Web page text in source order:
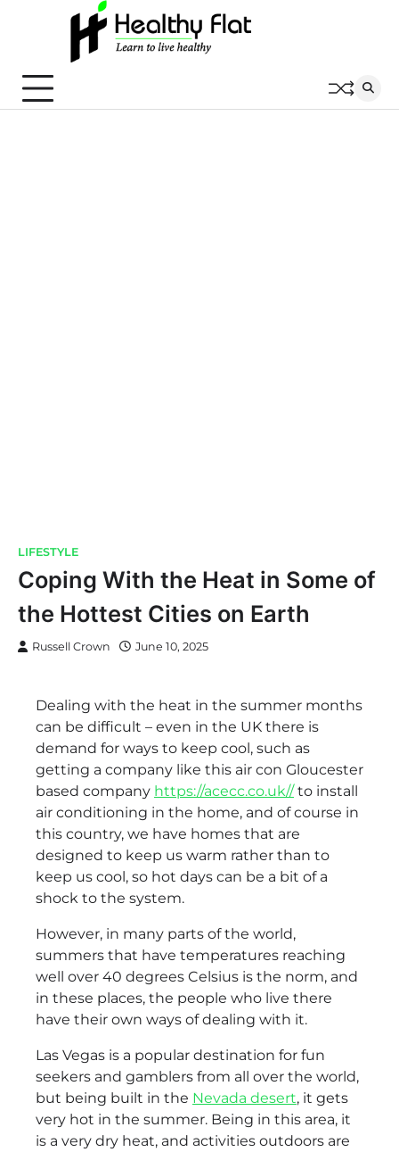
LIFESTYLE
Coping With the Heat in Some of
the Hottest Cities on Earth
Russell Crown June 10, 2025
Dealing with the heat in the summer months
can be difficult – even in the UK there is
demand for ways to keep cool, such as
getting a company like this air con Gloucester
based company https://acecc.co.uk//to install
air conditioning in the home, and of course in
this country, we have homes that are
designed to keep us warm rather than to
keep us cool, so hot days can be a bit of a
shock to the system.
However, in many parts of the world,
summers that have temperatures reaching
well over 40 degrees Celsius is the norm, and
in these places, the people who live there
have their own ways of dealing with it.
Las Vegas is a popular destination for fun
seekers and gamblers from all over the world,
but being built in the Nevada desert, it gets
very hot in the summer. Being in this area, it
is a very dry heat, and activities outdoors are